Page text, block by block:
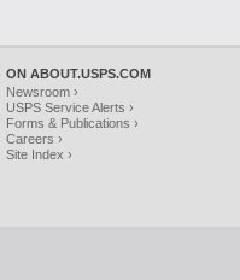
ON ABOUT.USPS.COM
Newsroom ›
USPS Service Alerts ›
Forms & Publications ›
Careers ›
Site Index ›